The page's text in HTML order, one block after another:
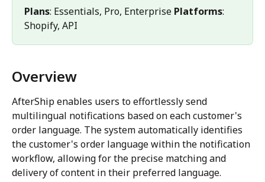
Plans: Essentials, Pro, Enterprise Platforms:
Shopify, API
Overview
AfterShip enables users to effortlessly send
multilingual notifications based on each customer's
order language. The system automatically identifies
the customer's order language within the notification
workflow, allowing for the precise matching and
delivery of content in their preferred language.